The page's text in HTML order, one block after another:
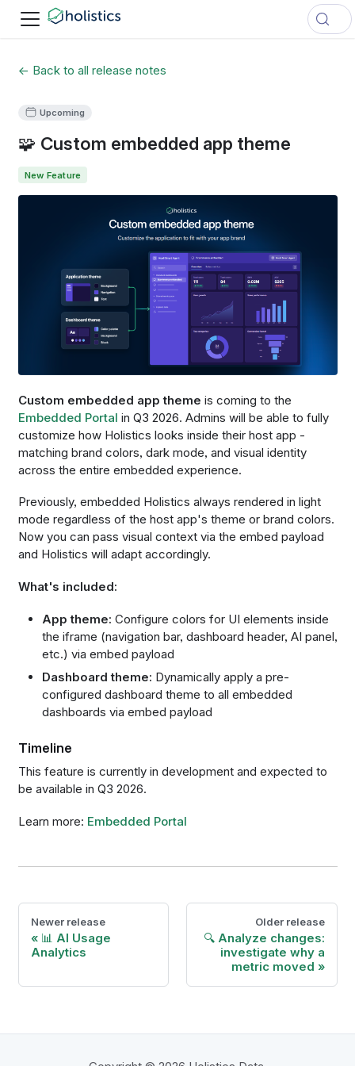
← Back to all release notes
Upcoming
🧩 Custom embedded app theme
New Feature
Custom embedded app theme is coming to the
Embedded Portal in Q3 2026. Admins will be able to fully
customize how Holistics looks inside their host app -
matching brand colors, dark mode, and visual identity
across the entire embedded experience.
Previously, embedded Holistics always rendered in light
mode regardless of the host app's theme or brand colors.
Now you can pass visual context via the embed payload
and Holistics will adapt accordingly.
What's included:
App theme: Configure colors for UI elements inside
the iframe (navigation bar, dashboard header, AI panel,
etc.) via embed payload
Dashboard theme: Dynamically apply a pre-
configured dashboard theme to all embedded
dashboards via embed payload
Timeline
This feature is currently in development and expected to
be available in Q3 2026.
Learn more: Embedded Portal
Newer release
📊 AI Usage
Analytics
Older release
🔍 Analyze changes:
investigate why a
metric moved